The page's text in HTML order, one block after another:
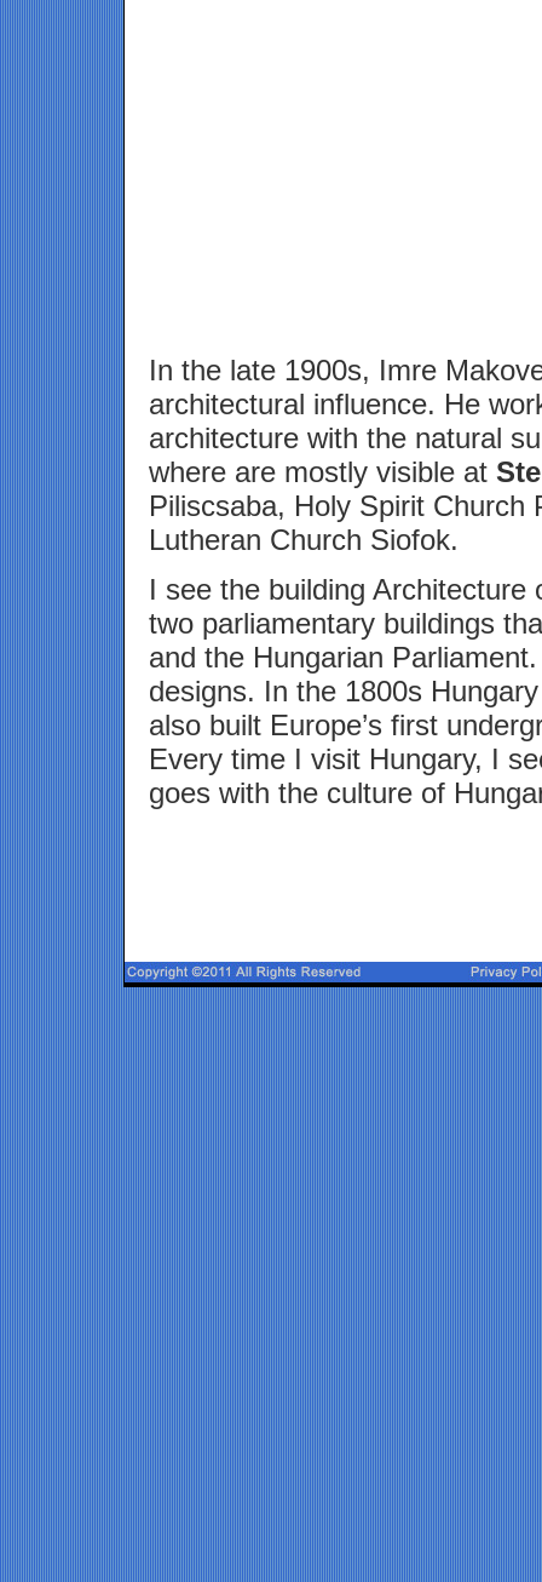
In the late 1900s, Imre
architectural influence. He
architecture with the natural
where are mostly visible at
Piliscsaba, Holy Spirit Church
Lutheran Church Siofok.
I see the building
two parliamentary buildings
and the Hungarian
designs. In the 1800s
also built Europe’s first
Every time I visit Hungary, I
goes with the culture of